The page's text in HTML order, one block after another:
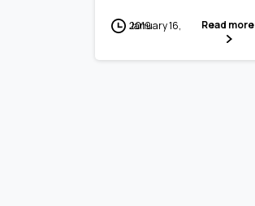
January 16, 2019 Read more